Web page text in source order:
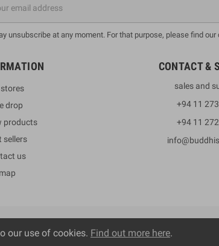
unsubscribe at any moment. For that purpose, please find
drop
products
sellers
us
CONTACT &
sales and
+94 11
+94 11
our use of cookies. Find out more here.